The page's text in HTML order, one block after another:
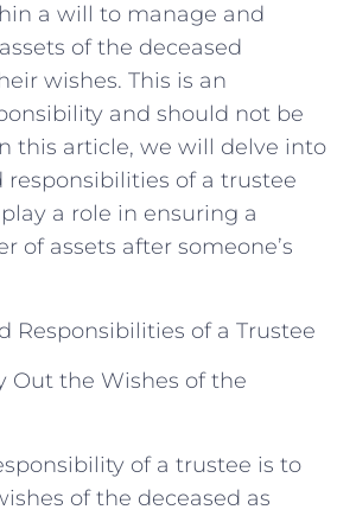
a will to manage and
of the deceased
wishes. This is an
and should not be
this article, we will delve into
of a trustee
a role in ensuring a
of assets after someone’s
Responsibilities of a Trustee
Out the Wishes of the
of a trustee is to
of the deceased as